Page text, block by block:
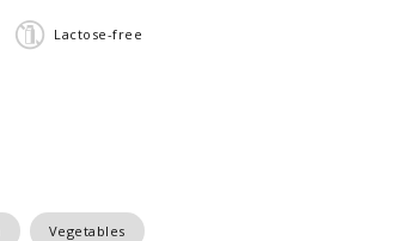
Lactose-free
Vegetables